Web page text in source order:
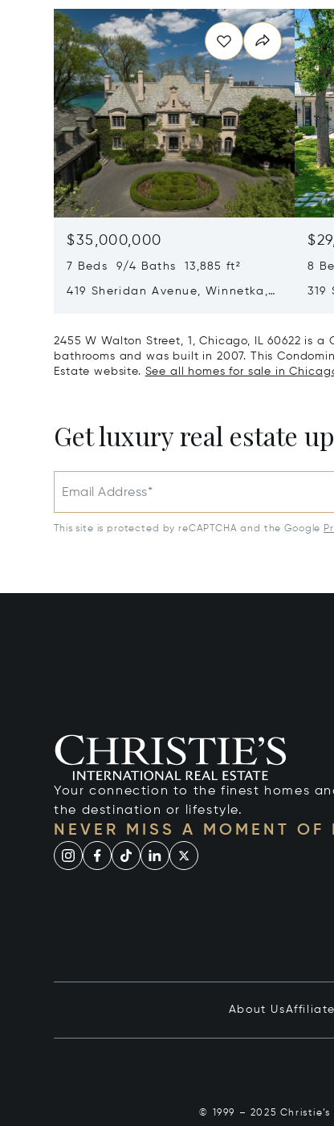
$35,000,000
7 Beds 9/4 Baths 13,885 ft²
419 Sheridan Avenue, Winnetka,
8
319
2455 W Walton Street, 1, Chicago, IL 60622 is a
bathrooms and was built in 2007. This
Estate website. See all homes for sale in
Get luxury real estate
Email Address*
This site is protected by reCAPTCHA and the Google
Your connection to the finest homes
the destination or lifestyle.
NEVER MISS A MOMENT OF
About Us
© 1999 – 2025